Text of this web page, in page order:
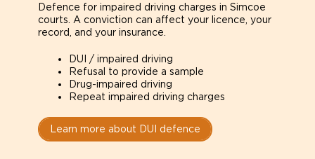
Defence for impaired driving charges in Simcoe
courts. A conviction can affect your licence, your
record, and your insurance.
DUI / impaired driving
Refusal to provide a sample
Drug-impaired driving
Repeat impaired driving charges
Learn more about DUI defence